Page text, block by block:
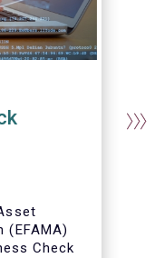
(EFAMA)
Check